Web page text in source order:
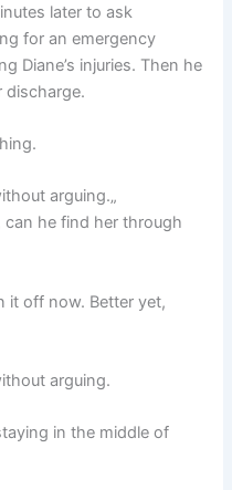
later to ask
for an emergency
Diane’s injuries. Then he
discharge.
arguing.„
can he find her through
it off now. Better yet,
arguing.
in the middle of